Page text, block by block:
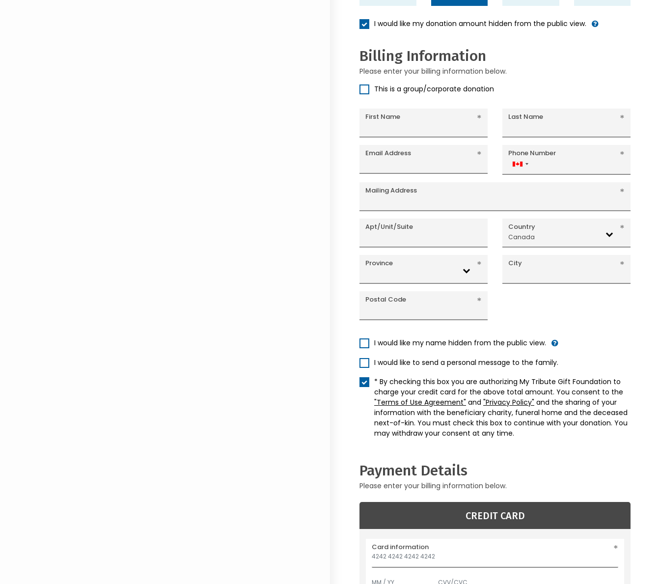
I would like my donation amount hidden from the public view.
Billing Information
Please enter your billing information below.
This is a group/corporate donation
First Name Last Name
Email Address Phone Number
Canada
+1
Mailing Address
Apt/Unit/Suite Country
Canada
Province City
Postal Code
I would like my name hidden from the public view.
I would like to send a personal message to the family.
* By checking this box you are authorizing My Tribute Gift Foundation to
charge your credit card for the above total amount. You consent to the
"Terms of Use Agreement" and "Privacy Policy" and the sharing of your
information with the beneficiary charity, funeral home and the deceased
next-of-kin. You must check this box to continue with your donation. You
may withdraw your consent at any time.
Payment Details
Please enter your billing information below.
CREDIT CARD
Card information